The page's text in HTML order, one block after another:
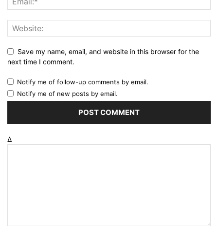
Save my name, email, and website in this browser for the
next time I comment.
Notify me of follow-up comments by email.
Notify me of new posts by email.
Δ